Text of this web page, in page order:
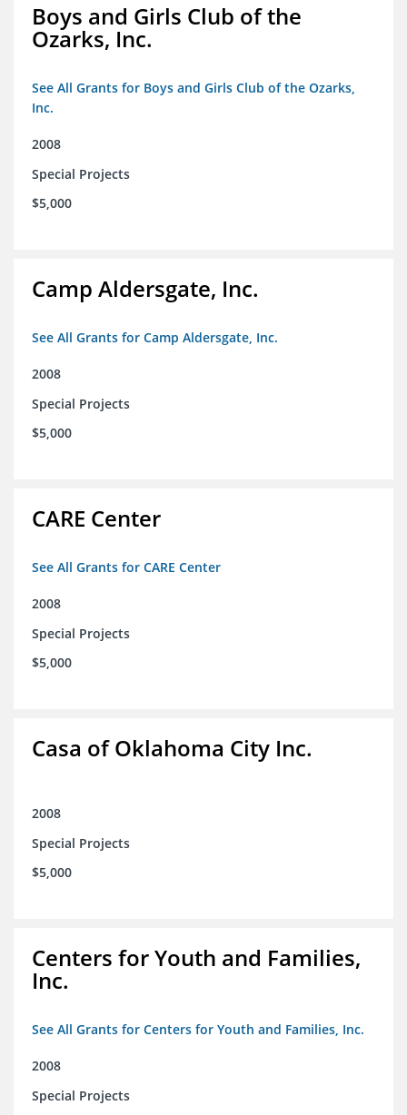
Boys and Girls Club of the
Ozarks, Inc.
See All Grants for Boys and Girls Club of the Ozarks,
Inc.
2008
Special Projects
$5,000
Camp Aldersgate, Inc.
See All Grants for Camp Aldersgate, Inc.
2008
Special Projects
$5,000
CARE Center
See All Grants for CARE Center
2008
Special Projects
$5,000
Casa of Oklahoma City Inc.
2008
Special Projects
$5,000
Centers for Youth and Families,
Inc.
See All Grants for Centers for Youth and Families, Inc.
2008
Special Projects